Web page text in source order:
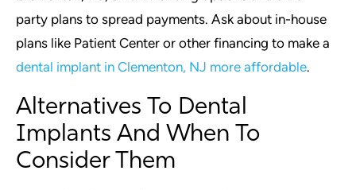
party plans to spread payments. Ask about in-house
plans like Patient Center or other financing to make a
dental implant in Clementon, NJ more affordable.
Alternatives To Dental
Implants And When To
Consider Them